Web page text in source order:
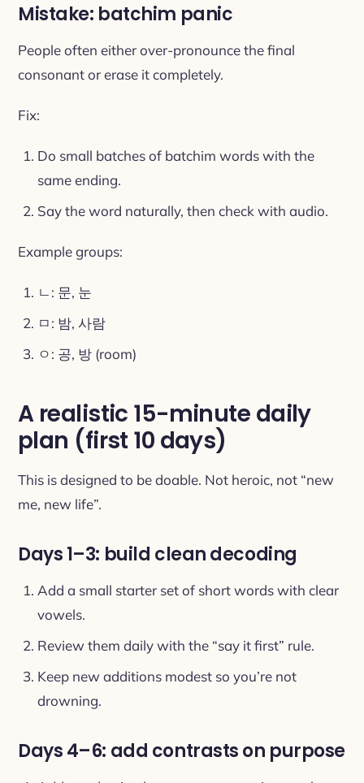
Mistake: batchim panic
People often either over-pronounce the final
consonant or erase it completely.
Fix:
Do small batches of batchim words with the
same ending.
Say the word naturally, then check with audio.
Example groups:
ㄴ: 문, 눈
ㅁ: 밤, 사람
ㅇ: 공, 방 (room)
A realistic 15-minute daily
plan (first 10 days)
This is designed to be doable. Not heroic, not “new
me, new life”.
Days 1–3: build clean decoding
Add a small starter set of short words with clear
vowels.
Review them daily with the “say it first” rule.
Keep new additions modest so you’re not
drowning.
Days 4–6: add contrasts on purpose